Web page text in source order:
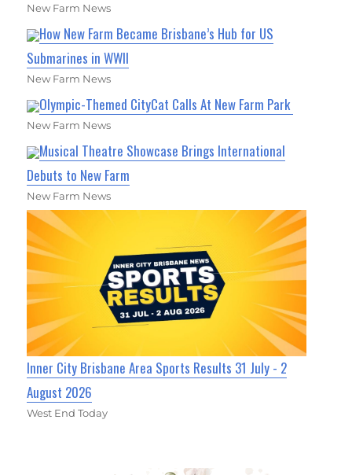
New Farm News
How New Farm Became Brisbane’s Hub for US
Submarines in WWII
New Farm News
Olympic-Themed CityCat Calls At New Farm Park
New Farm News
Musical Theatre Showcase Brings International
Debuts to New Farm
New Farm News
Inner City Brisbane Area Sports Results 31 July - 2
August 2026
West End Today